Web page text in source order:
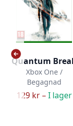
Quantum
Xbox One /
Begagnad
129 kr –I lager